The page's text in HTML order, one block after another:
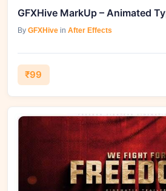
By GFXHive in After Effects
₹99